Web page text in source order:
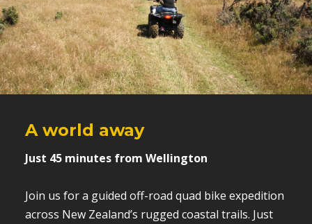
A world away
Just 45 minutes from Wellington
Join us for a guided off-road quad bike expedition
across New Zealand’s rugged coastal trails. Just